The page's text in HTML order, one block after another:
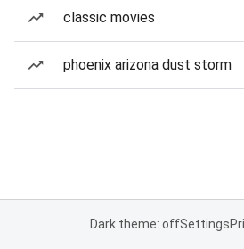
classic movies
phoenix arizona dust storm
Dark theme: offSettings